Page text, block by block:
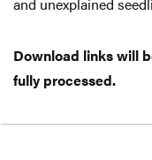
and unexplained
Download links will
fully processed.